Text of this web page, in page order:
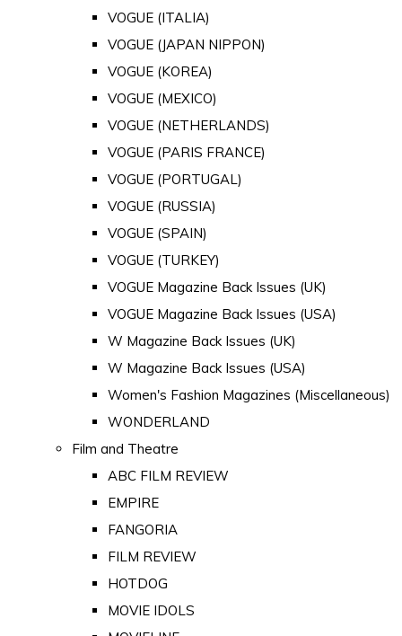
VOGUE (ITALIA)
VOGUE (JAPAN NIPPON)
VOGUE (KOREA)
VOGUE (MEXICO)
VOGUE (NETHERLANDS)
VOGUE (PARIS FRANCE)
VOGUE (PORTUGAL)
VOGUE (RUSSIA)
VOGUE (SPAIN)
VOGUE (TURKEY)
VOGUE Magazine Back Issues (UK)
VOGUE Magazine Back Issues (USA)
W Magazine Back Issues (UK)
W Magazine Back Issues (USA)
Women's Fashion Magazines (Miscellaneous)
WONDERLAND
Film and Theatre
ABC FILM REVIEW
EMPIRE
FANGORIA
FILM REVIEW
HOTDOG
MOVIE IDOLS